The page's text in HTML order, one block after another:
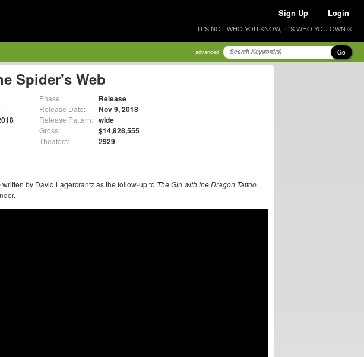
Sign Up Login
IT'S NOT WHO YOU KNOW, IT'S WHO YOU OWN ®
advanced Go
Spider's Web
Phase: Release
Release Date: Nov 9, 2018
Release Pattern: wide
Gross: $14,828,555
Theaters: 2929
written by David Lagercrantz as the follow-up to The Girl with the Dragon Tattoo.